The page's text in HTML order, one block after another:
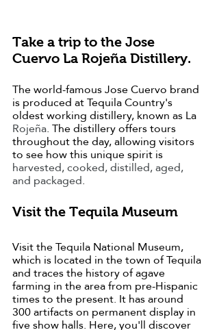
Take a trip to the Jose
Cuervo La Rojeña Distillery.
The world-famous Jose Cuervo brand
is produced at Tequila Country's
oldest working distillery, known as La
Rojeña. The distillery offers tours
throughout the day, allowing visitors
to see how this unique spirit is
harvested, cooked, distilled, aged,
and packaged.
Visit the Tequila Museum
Visit the Tequila National Museum,
which is located in the town of Tequila
and traces the history of agave
farming in the area from pre-Hispanic
times to the present. It has around
300 artifacts on permanent display in
five show halls. Here, you'll discover